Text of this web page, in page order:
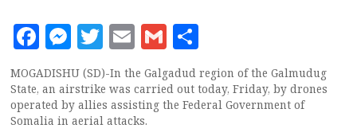
Facebook
Messenger
Twitter
EmailGmail
MOGADISHU (SD)-In the Galgadud region of the Galmudug
State, an airstrike was carried out today, Friday, by drones
operated by allies assisting the Federal Government of
Somalia in aerial attacks.